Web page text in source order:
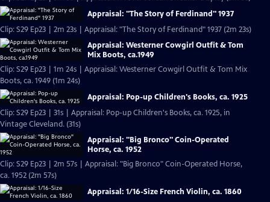
Appraisal: "The Story of Ferdinand" 1937
Clip: S29 Ep23 | 2m 23s | Appraisal: "The Story of Ferdinand" 1937 (2m 23s)
Appraisal: Westerner Cowgirl Outfit & Tom
Mix Boots, ca.1949
Clip: S29 Ep23 | 1m 24s | Appraisal: Westerner Cowgirl Outfit & Tom Mix
Boots, ca. 1949 (1m 24s)
Appraisal: Pop-up Children's Books, ca. 1925
Clip: S29 Ep23 | 31s | Appraisal: Pop-up Children's Books, ca. 1925, in
Vintage Cleveland. (31s)
Appraisal: "Big Bronco" Coin-Operated
Horse, ca. 1952
Clip: S29 Ep23 | 2m 57s | Appraisal: "Big Bronco" Coin-Operated Horse,
ca. 1952 (2m 57s)
Appraisal: 1/16-Size French Violin, ca. 1860